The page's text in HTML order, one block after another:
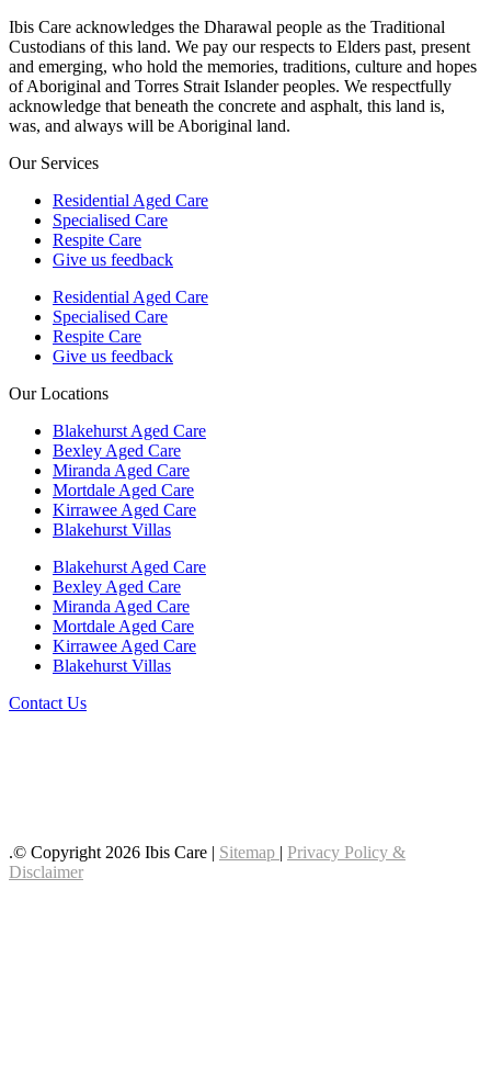
Ibis Care acknowledges the Dharawal people as the Traditional
Custodians of this land. We pay our respects to Elders past, present
and emerging, who hold the memories, traditions, culture and hopes
of Aboriginal and Torres Strait Islander peoples. We respectfully
acknowledge that beneath the concrete and asphalt, this land is,
was, and always will be Aboriginal land.
Our Services
Residential Aged Care
Specialised Care
Respite Care
Give us feedback
Residential Aged Care
Specialised Care
Respite Care
Give us feedback
Our Locations
Blakehurst Aged Care
Bexley Aged Care
Miranda Aged Care
Mortdale Aged Care
Kirrawee Aged Care
Blakehurst Villas
Blakehurst Aged Care
Bexley Aged Care
Miranda Aged Care
Mortdale Aged Care
Kirrawee Aged Care
Blakehurst Villas
Contact Us
.© Copyright 2026 Ibis Care | Sitemap | Privacy Policy &
Disclaimer